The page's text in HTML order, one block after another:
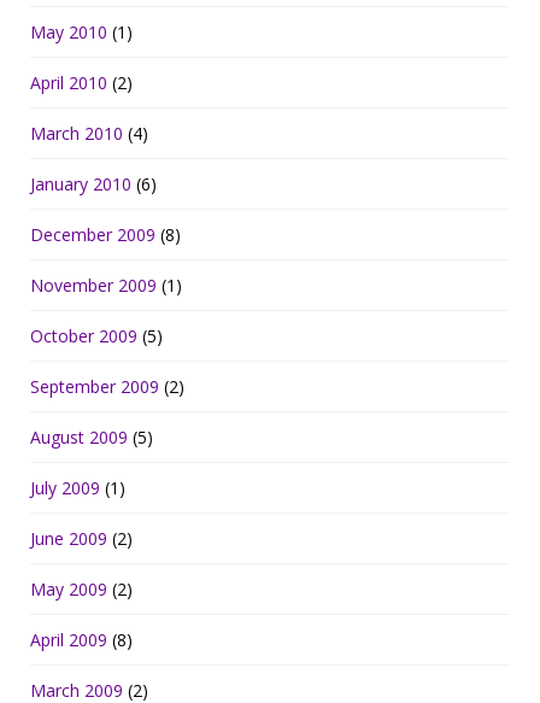
May 2010 (1)
April 2010 (2)
March 2010 (4)
January 2010 (6)
December 2009 (8)
November 2009 (1)
October 2009 (5)
September 2009 (2)
August 2009 (5)
July 2009 (1)
June 2009 (2)
May 2009 (2)
April 2009 (8)
March 2009 (2)